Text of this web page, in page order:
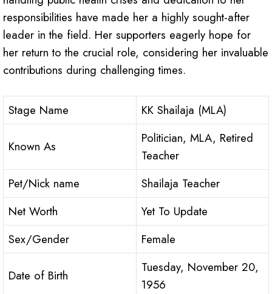
responsibilities have made her a highly sought-after
leader in the field. Her supporters eagerly hope for
her return to the crucial role, considering her invaluable
contributions during challenging times.
Stage Name KK Shailaja (MLA)
Known As
Politician, MLA, Retired
Teacher
Pet/Nick name
Shailaja Teacher
Net Worth
Yet To Update
Sex/Gender
Female
Date of Birth
Tuesday, November 20,
1956